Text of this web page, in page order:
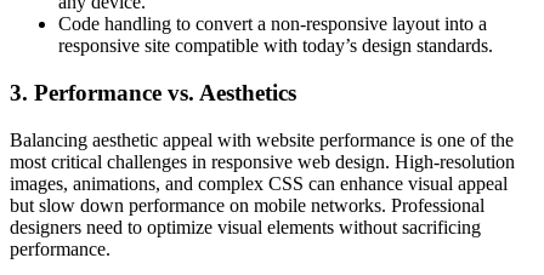
Code handling to convert a non-responsive layout into a
responsive site compatible with today’s design standards.
3. Performance vs. Aesthetics
Balancing aesthetic appeal with website performance is one of the
most critical challenges in responsive web design. High-resolution
images, animations, and complex CSS can enhance visual appeal
but slow down performance on mobile networks. Professional
designers need to optimize visual elements without sacrificing
performance.